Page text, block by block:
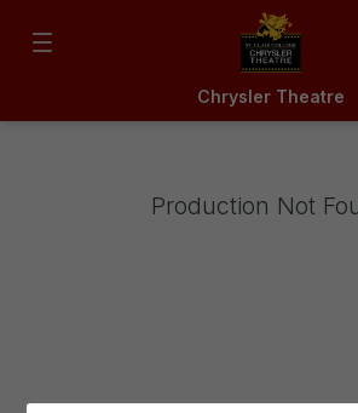
Chrysler Theatre
Production Not